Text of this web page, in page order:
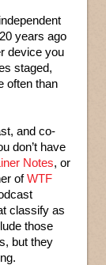
years ago
device you
staged,
often than
and co-
don’t have
Notes, or
ofWTF
classify as
those
but they